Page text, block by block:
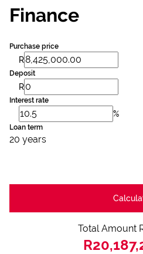
Finance
Purchase price
R
Deposit
R
Interest rate
%
Loan term
20 years
Total Amount